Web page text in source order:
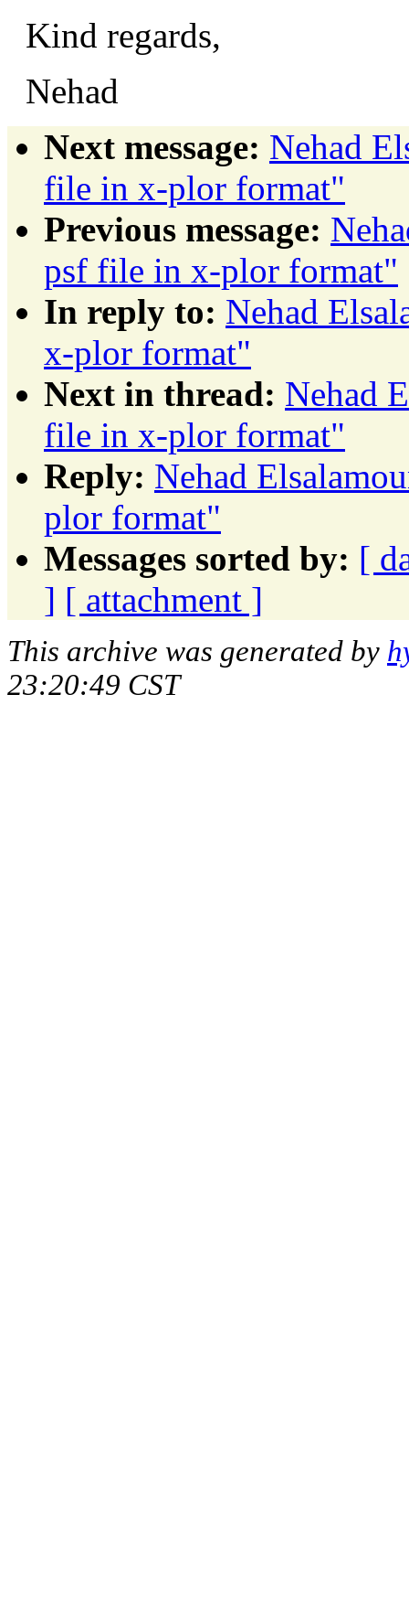
Kind regards,
Nehad
Next message: Nehad
file in x-plor format"
Previous message:
psf file in x-plor format"
In reply to: Nehad
x-plor format"
Next in thread: Nehad
file in x-plor format"
Reply: Nehad
plor format"
Messages sorted by: [
] [ attachment ]
This archive was generated by
23:20:49 CST